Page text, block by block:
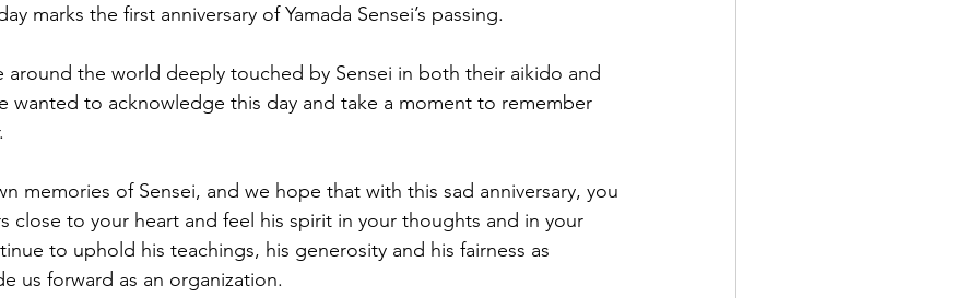
marks the first anniversary of Yamada Sensei’s passing.
around the world deeply touched by Sensei in both their aikido and
wanted to acknowledge this day and take a moment to remember
memories of Sensei, and we hope that with this sad anniversary, you
close to your heart and feel his spirit in your thoughts and in your
to uphold his teachings, his generosity and his fairness as
us forward as an organization.